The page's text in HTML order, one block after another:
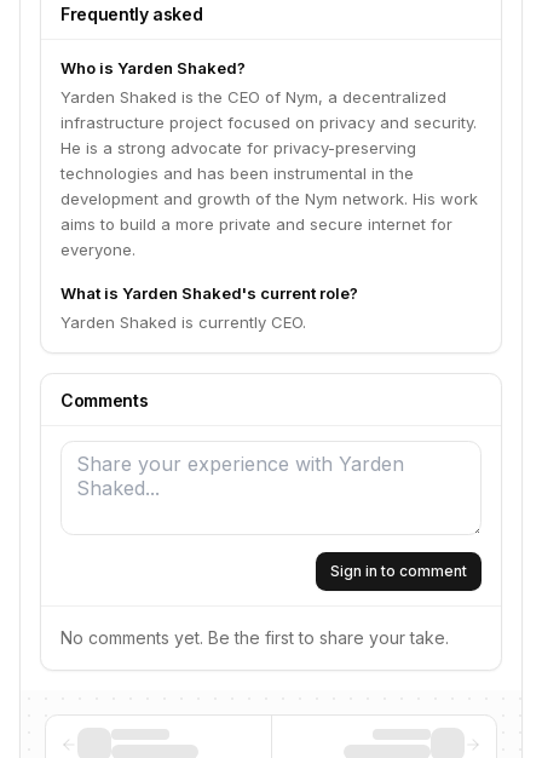
Frequently asked
Who is Yarden Shaked?
Yarden Shaked is the CEO of Nym, a decentralized
infrastructure project focused on privacy and security.
He is a strong advocate for privacy-preserving
technologies and has been instrumental in the
development and growth of the Nym network. His work
aims to build a more private and secure internet for
everyone.
What is Yarden Shaked's current role?
Yarden Shaked is currently CEO.
Comments
Sign in to comment
No comments yet. Be the first to share your take.